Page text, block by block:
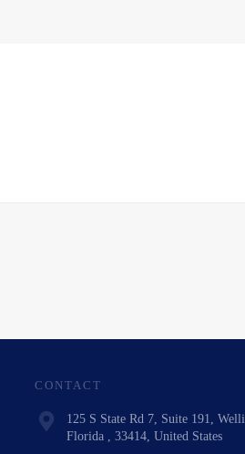
CONTACT
125 S State Rd 7, Suite 191,
Florida , 33414, United States